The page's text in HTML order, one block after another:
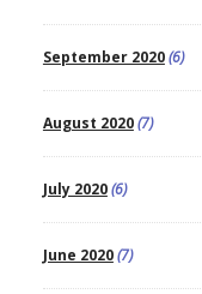
September 2020(6)
August 2020(7)
July 2020(6)
June 2020(7)